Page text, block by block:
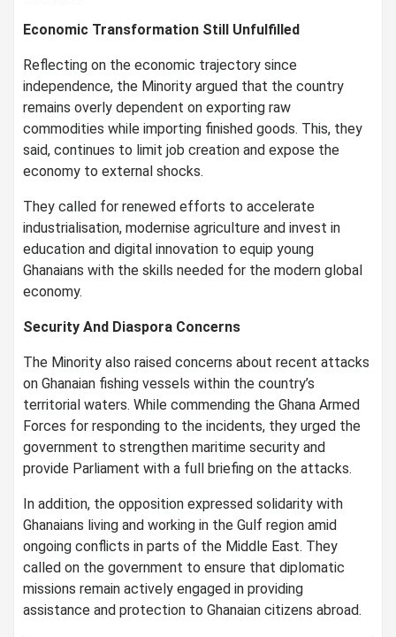
Economic Transformation Still Unfulfilled
Reflecting on the economic trajectory since
independence, the Minority argued that the country
remains overly dependent on exporting raw
commodities while importing finished goods. This, they
said, continues to limit job creation and expose the
economy to external shocks.
They called for renewed efforts to accelerate
industrialisation, modernise agriculture and invest in
education and digital innovation to equip young
Ghanaians with the skills needed for the modern global
economy.
Security And Diaspora Concerns
The Minority also raised concerns about recent attacks
on Ghanaian fishing vessels within the country’s
territorial waters. While commending the Ghana Armed
Forces for responding to the incidents, they urged the
government to strengthen maritime security and
provide Parliament with a full briefing on the attacks.
In addition, the opposition expressed solidarity with
Ghanaians living and working in the Gulf region amid
ongoing conflicts in parts of the Middle East. They
called on the government to ensure that diplomatic
missions remain actively engaged in providing
assistance and protection to Ghanaian citizens abroad.